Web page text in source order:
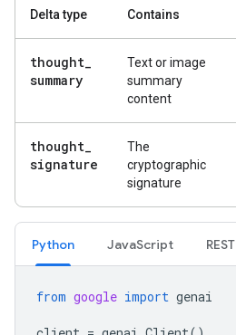
Delta type Contains
thought_
summary
Text or image
summary
content
thought_
signature
The
cryptographic
signature
Python JavaScript REST
from google import genai